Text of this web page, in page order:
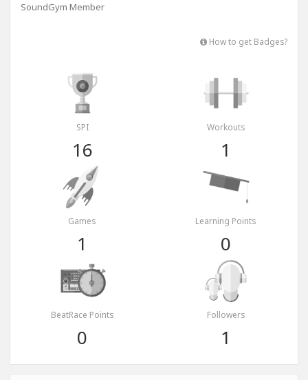
SoundGym Member
How to get Badges?
SPI
16
Workouts
1
Games
1
Learning Points
0
BeatRace Points
0
Followers
1